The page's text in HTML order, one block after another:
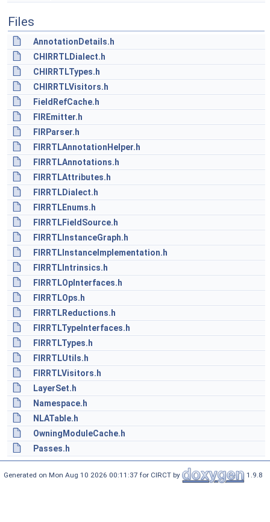
Files
AnnotationDetails.h
CHIRRTLDialect.h
CHIRRTLTypes.h
CHIRRTLVisitors.h
FieldRefCache.h
FIREmitter.h
FIRParser.h
FIRRTLAnnotationHelper.h
FIRRTLAnnotations.h
FIRRTLAttributes.h
FIRRTLDialect.h
FIRRTLEnums.h
FIRRTLFieldSource.h
FIRRTLInstanceGraph.h
FIRRTLInstanceImplementation.h
FIRRTLIntrinsics.h
FIRRTLOpInterfaces.h
FIRRTLOps.h
FIRRTLReductions.h
FIRRTLTypeInterfaces.h
FIRRTLTypes.h
FIRRTLUtils.h
FIRRTLVisitors.h
LayerSet.h
Namespace.h
NLATable.h
OwningModuleCache.h
Passes.h
Generated on Mon Aug 10 2026 00:11:37 for CIRCT by 1.9.8